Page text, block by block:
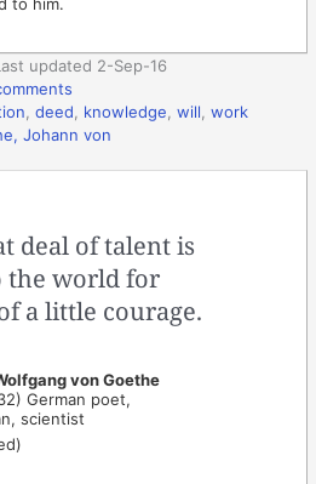
to him.
updated 2-Sep-16
,deed knowledge ,will ,work
Johann von
deal of talent is
the world for
a little courage.
von Goethe
German poet,
scientist